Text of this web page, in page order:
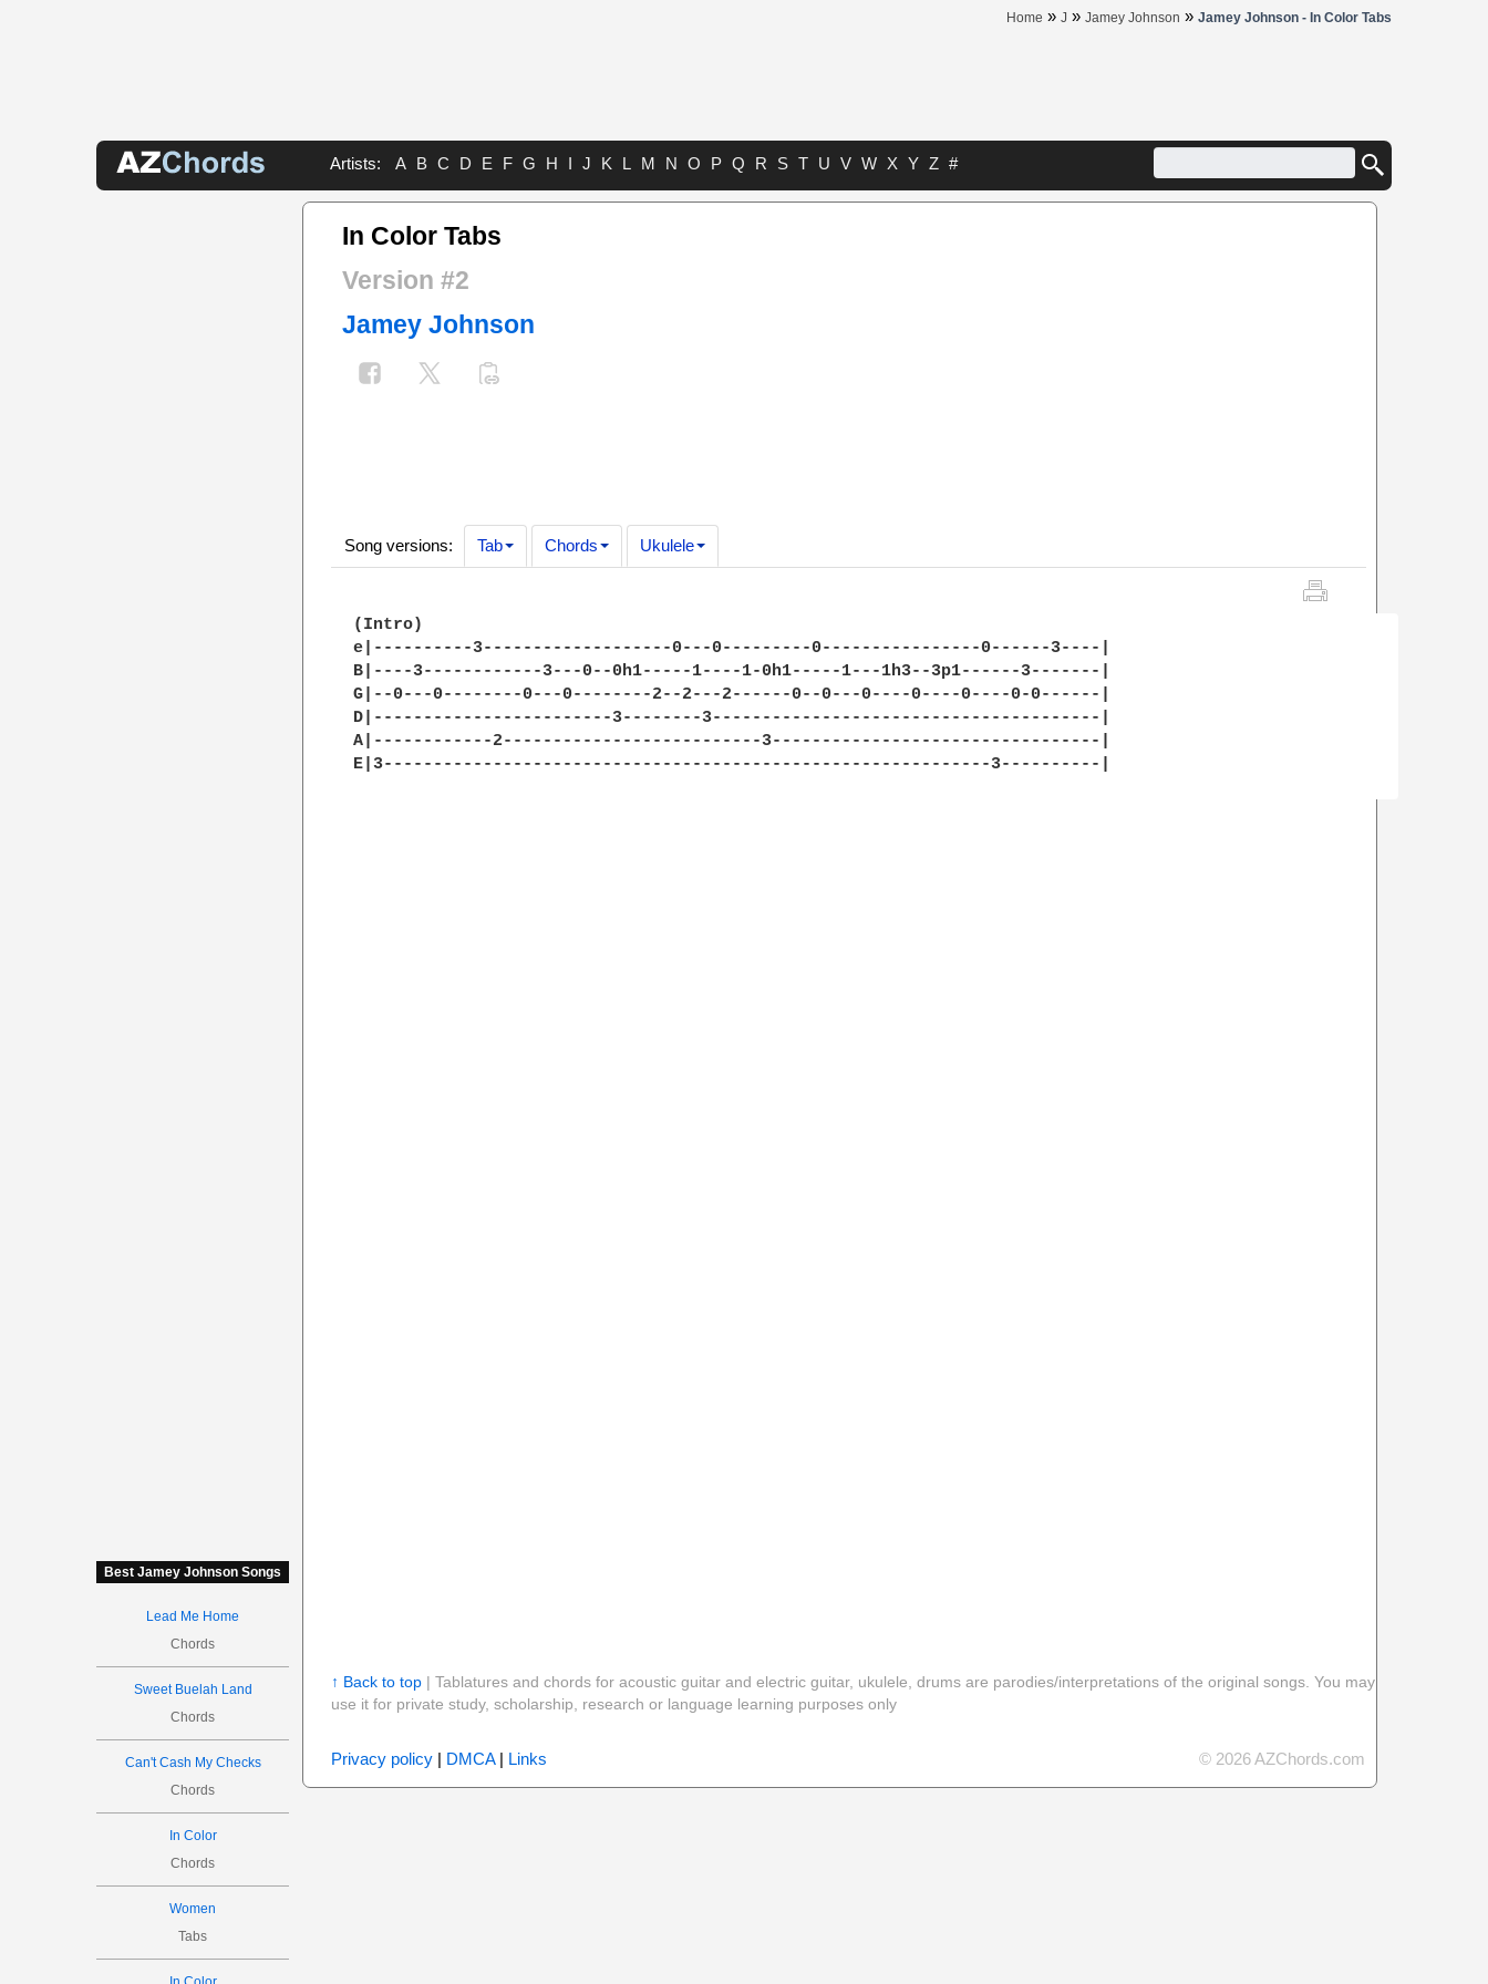
Home » J » Jamey Johnson » Jamey Johnson - In Color Tabs
Artists: A B C D E F G H I J K L M N O P Q R S T U V W X Y Z #
Best Jamey Johnson Songs
Lead Me Home
Chords
Sweet Buelah Land
Chords
Can't Cash My Checks
Chords
In Color
Chords
Women
Tabs
In Color Tabs
Version #2
Jamey Johnson
Song versions: Tab Chords Ukulele
(Intro)
e|----------3-------------------0---0---------0----------------0------3----|
B|----3------------3---0--0h1-----1----1-0h1-----1---1h3--3p1------3-------|
G|--0---0--------0---0--------2--2---2------0--0---0----0----0----0-0------|
D|------------------------3--------3---------------------------------------|
A|------------2--------------------------3---------------------------------|
E|3-------------------------------------------------------------3----------|
↑ Back to top| Tablatures and chords for acoustic guitar and electric guitar, ukulele, drums are parodies/interpretations of the original songs. You may
use it for private study, scholarship, research or language learning purposes only
Privacy policy| DMCA| Links © 2026 AZChords.com